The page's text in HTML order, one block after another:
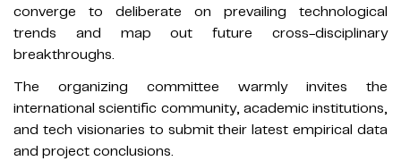
converge to deliberate on prevailing technological
trends and map out future cross-disciplinary
breakthroughs.
The organizing committee warmly invites the
international scientific community, academic institutions,
and tech visionaries to submit their latest empirical data
and project conclusions.